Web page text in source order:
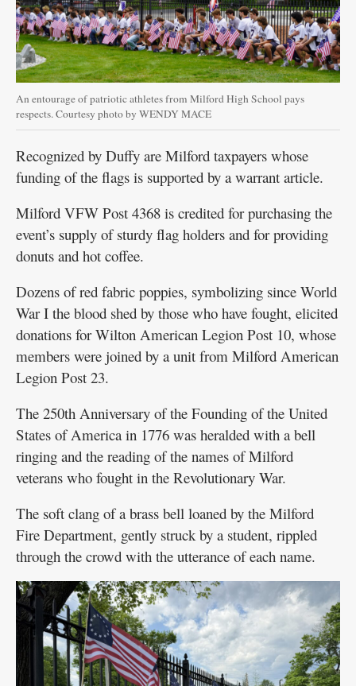
An entourage of patriotic athletes from Milford High School pays
respects. Courtesy photo by WENDY MACE
Recognized by Duffy are Milford taxpayers whose
funding of the flags is supported by a warrant article.
Milford VFW Post 4368 is credited for purchasing the
event’s supply of sturdy flag holders and for providing
donuts and hot coffee.
Dozens of red fabric poppies, symbolizing since World
War I the blood shed by those who have fought, elicited
donations for Wilton American Legion Post 10, whose
members were joined by a unit from Milford American
Legion Post 23.
The 250th Anniversary of the Founding of the United
States of America in 1776 was heralded with a bell
ringing and the reading of the names of Milford
veterans who fought in the Revolutionary War.
The soft clang of a brass bell loaned by the Milford
Fire Department, gently struck by a student, rippled
through the crowd with the utterance of each name.